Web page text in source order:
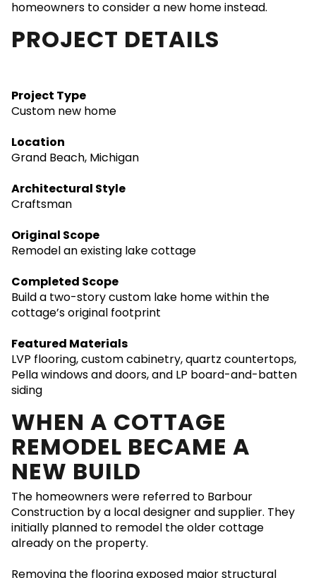
homeowners to consider a new home instead.
PROJECT DETAILS
Project Type
Custom new home
Location
Grand Beach, Michigan
Architectural Style
Craftsman
Original Scope
Remodel an existing lake cottage
Completed Scope
Build a two-story custom lake home within the
cottage’s original footprint
Featured Materials
LVP flooring, custom cabinetry, quartz countertops,
Pella windows and doors, and LP board-and-batten
siding
WHEN A COTTAGE
REMODEL BECAME A
NEW BUILD
The homeowners were referred to Barbour
Construction by a local designer and supplier. They
initially planned to remodel the older cottage
already on the property.
Removing the flooring exposed major structural